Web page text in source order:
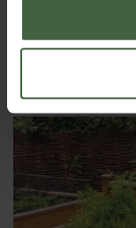
garden expert,